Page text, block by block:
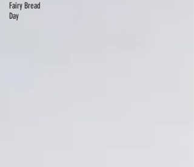
Fairy Bread
Day